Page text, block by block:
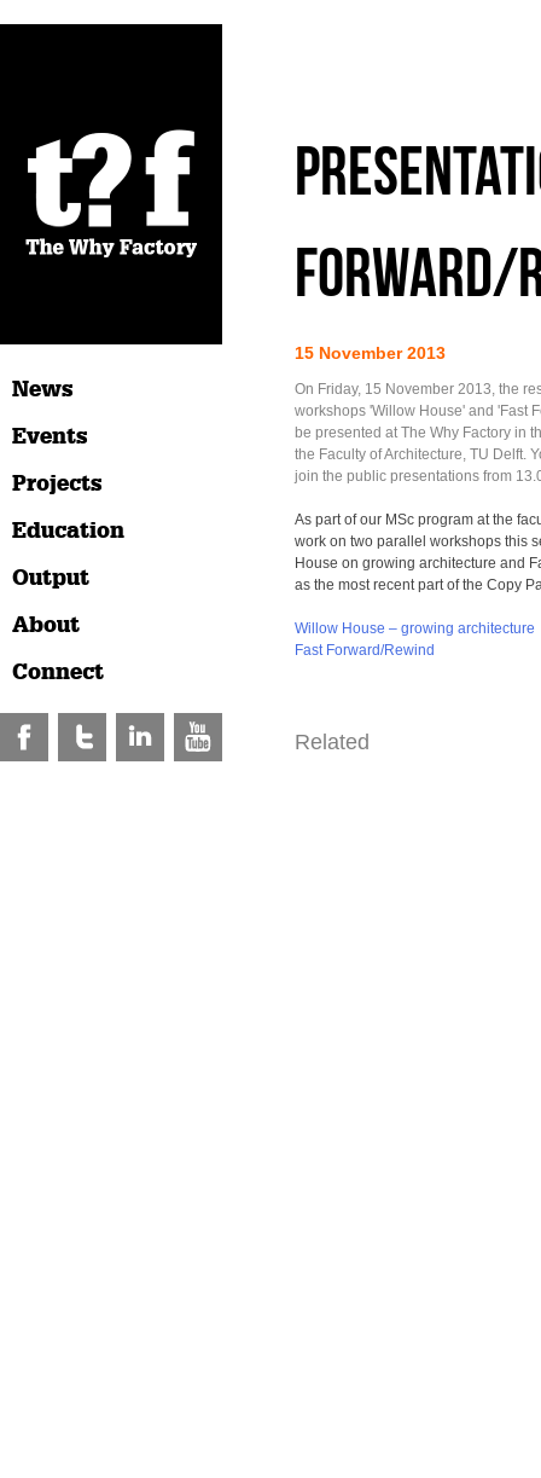
News
Events
Projects
Education
Output
About
Connect
Forward/
15 November 2013
On Friday, 15 November 2013, the
workshops 'Willow House' and 'Fast
be presented at The Why Factory in
the Faculty of Architecture, TU Delft.
join the public presentations from
As part of our MSc program at the
work on two parallel workshops this
House on growing architecture and
as the most recent part of the Copy
Willow House – growing architecture
Fast Forward/Rewind
Related